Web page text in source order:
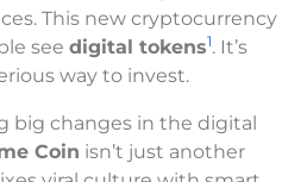
This new cryptocurrency
see digital tokens1. It’s
way to invest.
big changes in the digital
Coin isn’t just another